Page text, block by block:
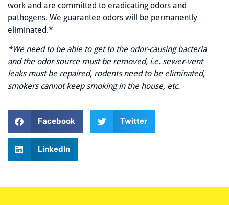
work and are committed to eradicating odors and
pathogens. We guarantee odors will be permanently
eliminated.*
*We need to be able to get to the odor-causing bacteria
and the odor source must be removed, i.e. sewer-vent
leaks must be repaired, rodents need to be eliminated,
smokers cannot keep smoking in the house, etc.
Facebook Twitter
LinkedIn